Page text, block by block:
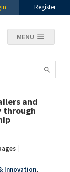
Register
MENU
and
through
Innovation,